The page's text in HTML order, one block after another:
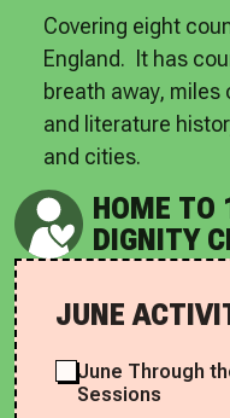
Covering eight
England. It has
breath away, miles
and literature
and cities.
HOME TO
DIGNITY
JUNE
June Through
Sessions